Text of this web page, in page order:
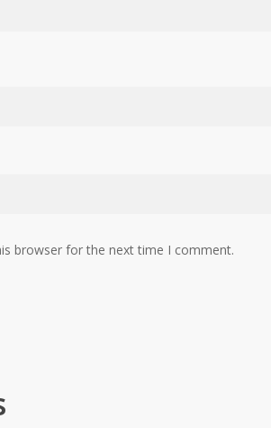
browser for the next time I comment.